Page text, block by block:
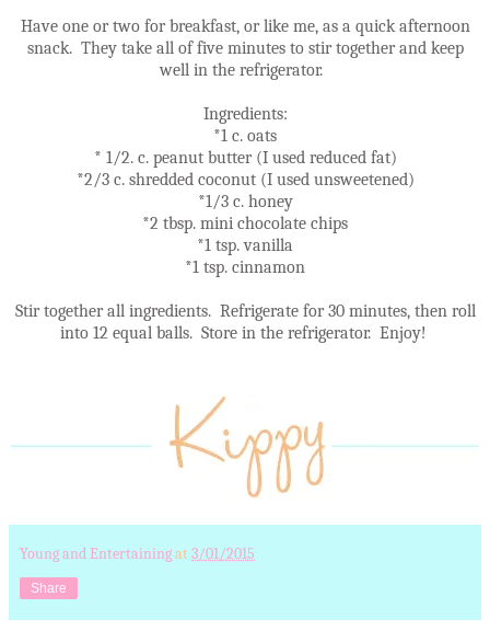
Have one or two for breakfast, or like me, as a quick afternoon
snack. They take all of five minutes to stir together and keep
well in the refrigerator.
Ingredients:
*1 c. oats
* 1/2. c. peanut butter (I used reduced fat)
*2/3 c. shredded coconut (I used unsweetened)
*1/3 c. honey
*2 tbsp. mini chocolate chips
*1 tsp. vanilla
*1 tsp. cinnamon
Stir together all ingredients. Refrigerate for 30 minutes, then roll
into 12 equal balls. Store in the refrigerator. Enjoy!
Young and Entertainingat 3/01/2015
Share